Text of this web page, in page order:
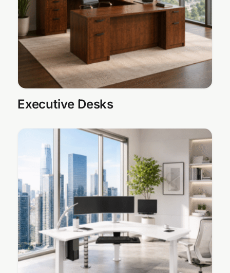
Executive Desks